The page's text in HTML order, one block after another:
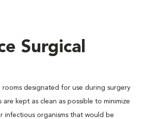
Surgical
rooms designated for use during surgery
are kept as clean as possible to minimize
infectious organisms that would be